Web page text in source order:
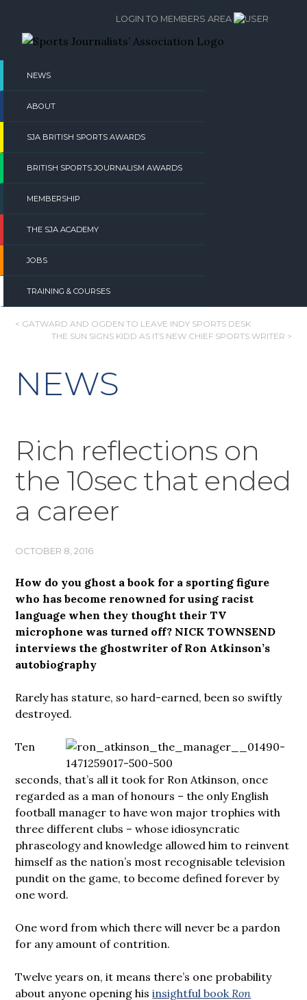
content
NEWS
ABOUT
SJA BRITISH SPORTS AWARDS
BRITISH SPORTS JOURNALISM AWARDS
MEMBERSHIP
THE SJA ACADEMY
JOBS
TRAINING & COURSES
LOGIN TO MEMBERS AREA
POST
< GATWARD AND OGDEN TO LEAVE INDY SPORTS DESK
THE SUN SIGNS KIDD AS ITS NEW CHIEF SPORTS WRITER >
NEWS
Rich reflections on
the 10sec that ended
a career
OCTOBER 8, 2016
How do you ghost a book for a sporting figure
who has become renowned for using racist
language when they thought their TV
microphone was turned off? NICK TOWNSEND
interviews the ghostwriter of Ron Atkinson’s
autobiography
Rarely has stature, so hard-earned, been so swiftly
destroyed.
Ten
seconds, that’s all it took for Ron Atkinson, once
regarded as a man of honours – the only English
football manager to have won major trophies with
three different clubs – whose idiosyncratic
phraseology and knowledge allowed him to reinvent
himself as the nation’s most recognisable television
pundit on the game, to become defined forever by
one word.
One word from which there will never be a pardon
for any amount of contrition.
Twelve years on, it means there’s one probability
about anyone opening hisinsightful book Ron